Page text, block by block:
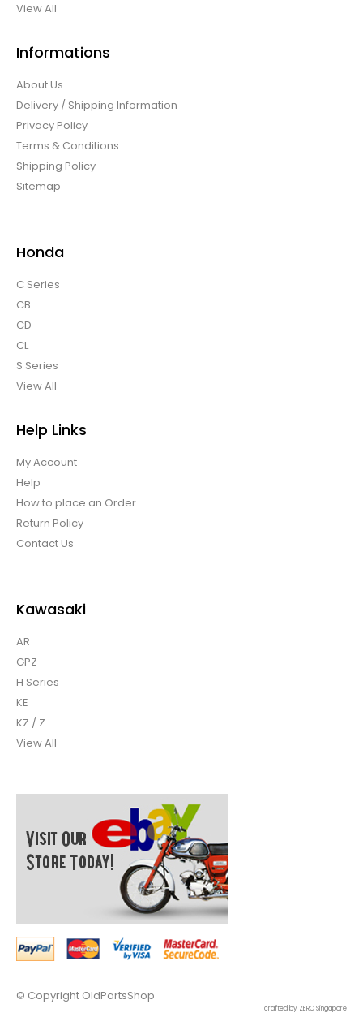
View All
Informations
About Us
Delivery / Shipping Information
Privacy Policy
Terms & Conditions
Shipping Policy
Sitemap
Honda
C Series
CB
CD
CL
S Series
View All
Help Links
My Account
Help
How to place an Order
Return Policy
Contact Us
Kawasaki
AR
GPZ
H Series
KE
KZ / Z
View All
© Copyright OldPartsShop
crafted by ZERO Singapore